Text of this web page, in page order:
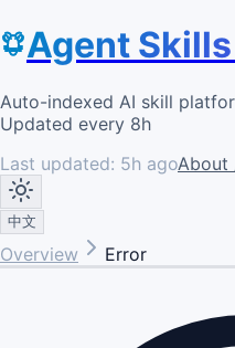
Agent
Auto-indexed AI skill
Updated every 8h
Last updated: 5h agoAbout
中文
Overview Error